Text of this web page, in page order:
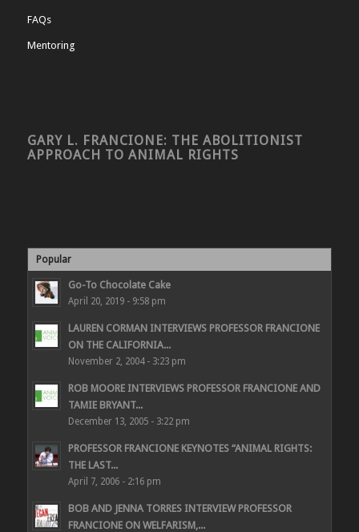
FAQs
Mentoring
GARY L. FRANCIONE: THE ABOLITIONIST
APPROACH TO ANIMAL RIGHTS
Popular
Go-To Chocolate Cake
April 20, 2019 - 9:58 pm
LAUREN CORMAN INTERVIEWS PROFESSOR FRANCIONE
ON THE CALIFORNIA...
November 2, 2004 - 3:23 pm
ROB MOORE INTERVIEWS PROFESSOR FRANCIONE AND
TAMIE BRYANT...
December 13, 2005 - 3:22 pm
PROFESSOR FRANCIONE KEYNOTES “ANIMAL RIGHTS:
THE LAST...
April 7, 2006 - 2:16 pm
BOB AND JENNA TORRES INTERVIEW PROFESSOR
FRANCIONE ON WELFARISM,...